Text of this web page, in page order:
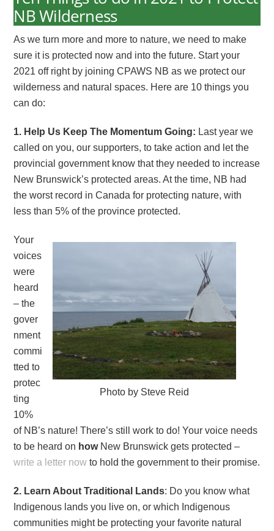
NB Wilderness
As we turn more and more to nature, we need to make
sure it is protected now and into the future. Start your
2021 off right by joining CPAWS NB as we protect our
wilderness and natural spaces. Here are 10 things you
can do:
1. Help Us Keep The Momentum Going: Last year we
called on you, our supporters, to take action and let the
provincial government know that they needed to increase
New Brunswick’s protected areas. At the time, NB had
the worst record in Canada for protecting nature, with
less than 5% of the province protected.
Photo by Steve Reid
Your
voices
were
heard
– the
gover
nment
commi
tted to
protec
ting
10%
of NB’s nature! There’s still work to do! Your voice needs
to be heard on howNew Brunswick gets protected –
write a letter now to hold the government to their promise.
2. Learn About Traditional Lands: Do you know what
Indigenous lands you live on, or which Indigenous
communities might be protecting your favorite natural